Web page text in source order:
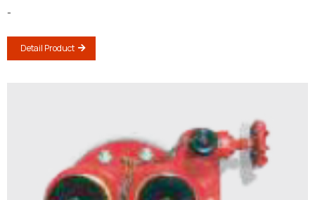
-
Detail Product